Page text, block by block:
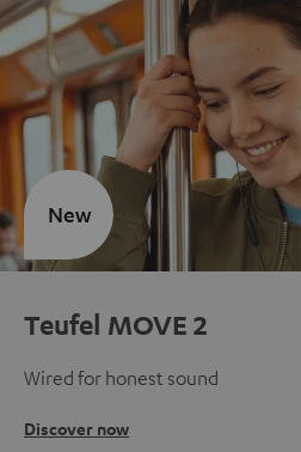
Teufel MOVE 2
Wired for honest sound
Discover now
New